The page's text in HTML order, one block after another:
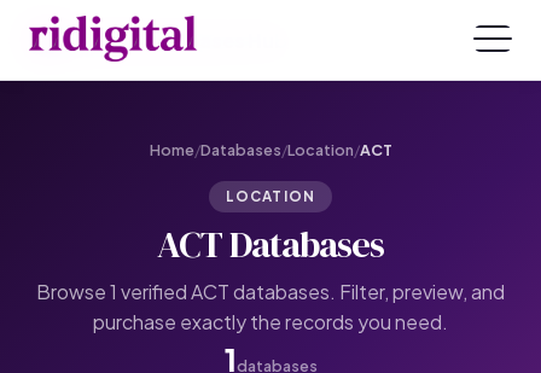
ridigital Databases Hub
Home/Databases/Location/ACT
LOCATION
ACT Databases
Browse 1 verified ACT databases. Filter, preview, and
purchase exactly the records you need.
1databases